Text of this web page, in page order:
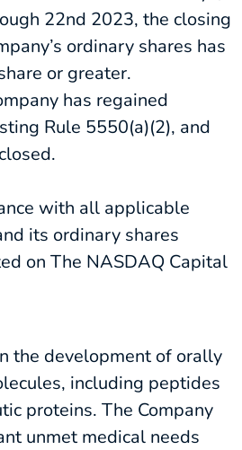
22nd 2023, the closing
ordinary shares has
or greater.
has regained
Rule 5550(a)(2), and
with all applicable
its ordinary shares
on The NASDAQ Capital
the development of orally
including peptides
proteins. The Company
unmet medical needs